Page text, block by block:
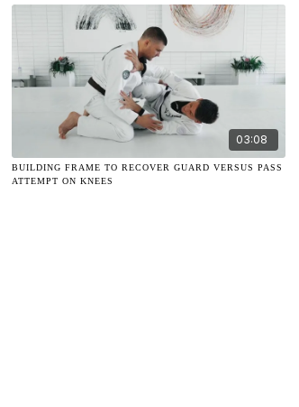
03:08
BUILDING FRAME TO RECOVER GUARD VERSUS PASS
ATTEMPT ON KNEES